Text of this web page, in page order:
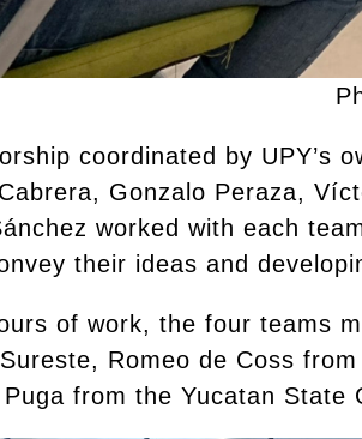
coordinated by UPY’s
Gonzalo Peraza,
worked with each
their ideas and
of work, the four teams
Romeo de Coss
from the Yucatan State